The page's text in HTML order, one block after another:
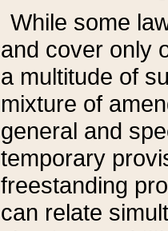
While some
and cover only
a multitude of
mixture of
general and
temporary
freestanding
can relate